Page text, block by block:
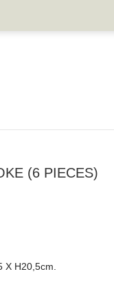
(6 PIECES)
Χ Η20,5cm.